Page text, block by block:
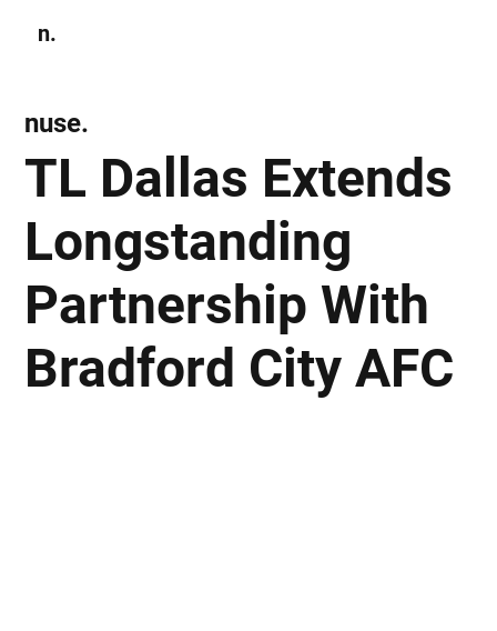
n.
TL Dallas Extends
Longstanding
Partnership With
Bradford City AFC
nuse.